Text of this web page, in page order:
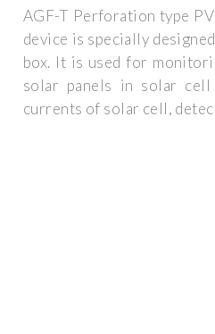
AGF-T Perforation type
device is specially
box. It is used for
solar panels in solar cell
currents of solar cell,